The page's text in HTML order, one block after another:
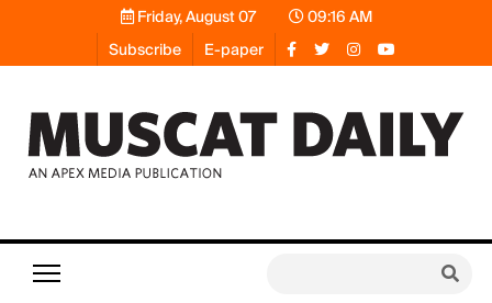
Friday, August 07
09:16 AM
Subscribe
E-paper